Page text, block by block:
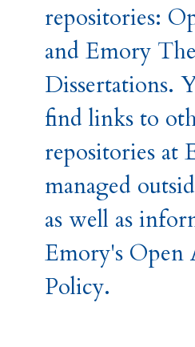
repositories:
and Emory
Dissertations.
find links to
repositories at
managed
as well as
Emory's Open
Policy.